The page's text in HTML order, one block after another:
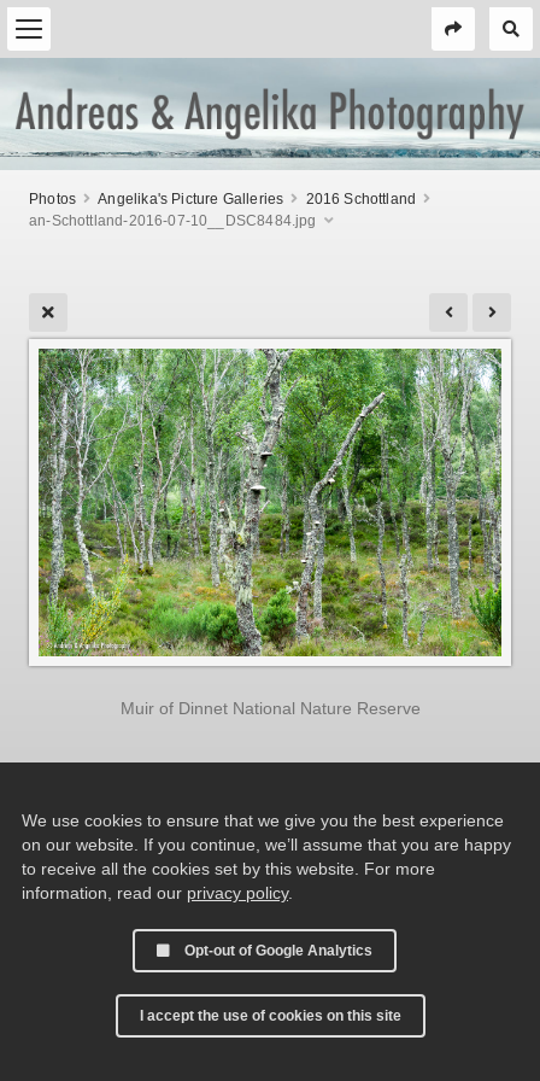
Photos Angelika's Picture Galleries
2016 Schottland
an-Schottland-2016-07-10__DSC8484.jpg
Muir of Dinnet National Nature Reserve
We use cookies to ensure that we give you the best experience
on our website. If you continue, we’ll assume that you are happy
to receive all the cookies set by this website. For more
information, read our privacy policy.
Opt-out of Google Analytics
I accept the use of cookies on this site